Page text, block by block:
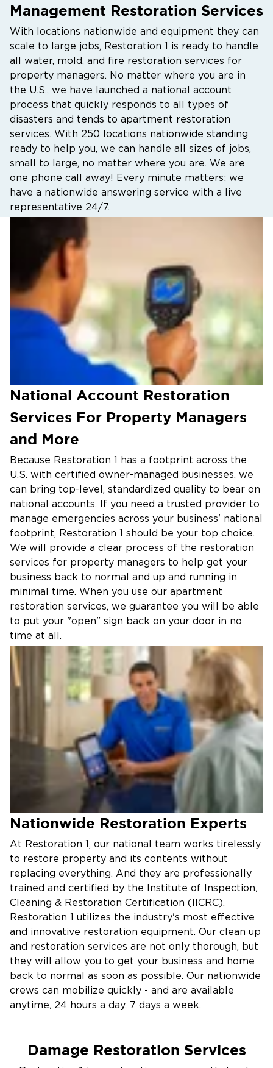
Management Restoration Services
With locations nationwide and equipment they can
scale to large jobs, Restoration 1 is ready to handle
all water, mold, and fire restoration services for
property managers. No matter where you are in
the U.S., we have launched a national account
process that quickly responds to all types of
disasters and tends to apartment restoration
services. With 250 locations nationwide standing
ready to help you, we can handle all sizes of jobs,
small to large, no matter where you are. We are
one phone call away! Every minute matters; we
have a nationwide answering service with a live
representative 24/7.
National Account Restoration
Services For Property Managers
and More
Because Restoration 1 has a footprint across the
U.S. with certified owner-managed businesses, we
can bring top-level, standardized quality to bear on
national accounts. If you need a trusted provider to
manage emergencies across your business' national
footprint, Restoration 1 should be your top choice.
We will provide a clear process of the restoration
services for property managers to help get your
business back to normal and up and running in
minimal time. When you use our apartment
restoration services, we guarantee you will be able
to put your "open" sign back on your door in no
time at all.
Nationwide Restoration Experts
At Restoration 1, our national team works tirelessly
to restore property and its contents without
replacing everything. And they are professionally
trained and certified by the Institute of Inspection,
Cleaning & Restoration Certification (IICRC).
Restoration 1 utilizes the industry's most effective
and innovative restoration equipment. Our clean up
and restoration services are not only thorough, but
they will allow you to get your business and home
back to normal as soon as possible. Our nationwide
crews can mobilize quickly - and are available
anytime, 24 hours a day, 7 days a week.
Damage Restoration Services